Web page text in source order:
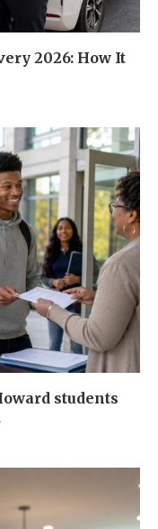
2026: How It
students